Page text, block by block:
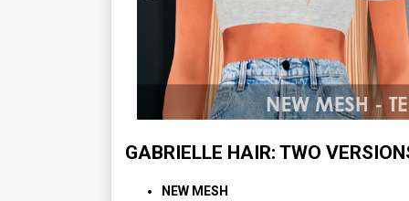
GABRIELLE HAIR: TWO
NEW MESH